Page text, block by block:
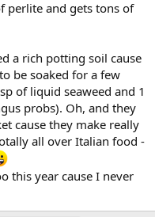
perlite and gets tons of
a rich potting soil cause
be soaked for a few
of liquid seaweed and 1
probs). Oh, and they
cause they make really
all over Italian food -
this year cause I never